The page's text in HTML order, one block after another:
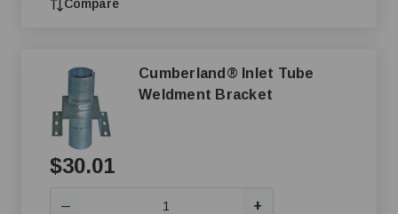
Compare
Cumberland® Inlet Tube
Weldment Bracket
$30.01
— +